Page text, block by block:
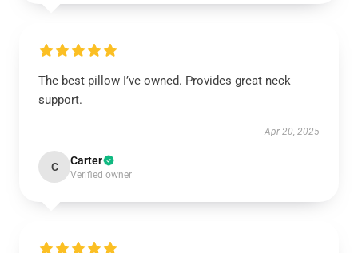
The best pillow I’ve owned. Provides great neck
support.
Apr 20, 2025
C Carter
Verified owner